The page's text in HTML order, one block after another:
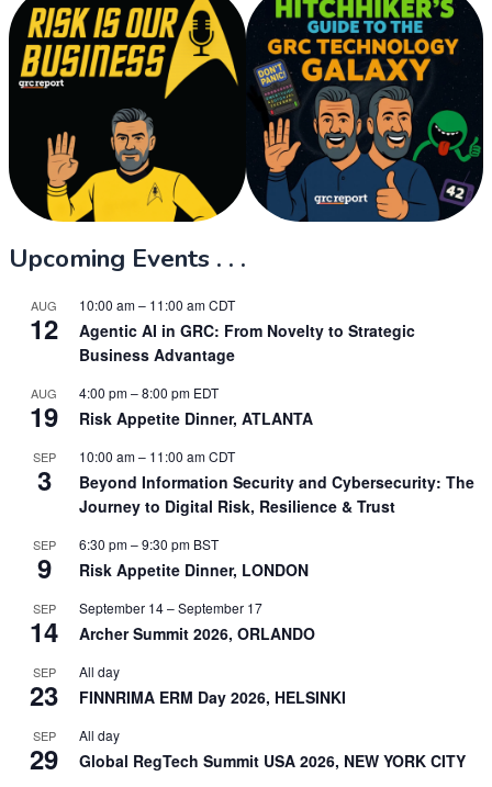
Upcoming Events . . .
AUG
12
10:00 am– 11:00 amCDT
Agentic AI in GRC: From Novelty to Strategic
Business Advantage
AUG
19
4:00 pm–8:00 pm EDT
Risk Appetite Dinner, ATLANTA
SEP
3
10:00 am– 11:00 amCDT
Beyond Information Security and Cybersecurity: The
Journey to Digital Risk, Resilience & Trust
SEP
9
6:30 pm–9:30 pm BST
Risk Appetite Dinner, LONDON
SEP
14
September 14–September 17
Archer Summit 2026, ORLANDO
SEP
23
All day
FINNRIMA ERM Day 2026, HELSINKI
SEP
29
All day
Global RegTech Summit USA 2026, NEW YORK CITY